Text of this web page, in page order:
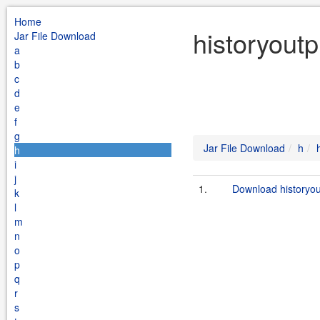
Home
Jar File Download
a
b
c
d
e
f
g
h
i
j
k
l
m
n
o
p
q
r
s
Jar File Download h
1. Download